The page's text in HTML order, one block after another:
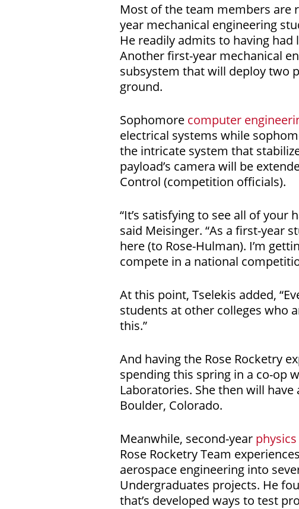
Most of the team members are
year mechanical engineering
He readily admits to having
Another first-year mechanical
subsystem that will deploy two
ground.
Sophomore computer
electrical systems while
the intricate system that
payload’s camera will be
Control (competition officials).
“It’s satisfying to see all of
said Meisinger. “As a first-year
here (to Rose-Hulman). I’m
compete in a national
At this point, Tselekis added,
students at other colleges who
this.”
And having the Rose Rocketry
spending this spring in a co-op
Laboratories. She then will
Boulder, Colorado.
Meanwhile, second-year
Rose Rocketry Team
aerospace engineering into
Undergraduates projects. He
that’s developed ways to test